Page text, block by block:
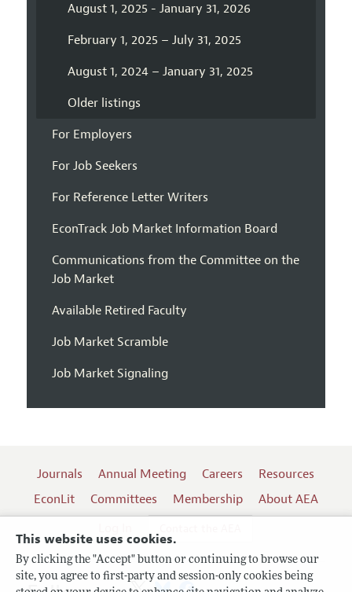
This website uses cookies.
By clicking the "Accept" button or continuing to browse our
site, you agree to first-party and session-only cookies being
August 1, 2025 - January 31, 2026
February 1, 2025 – July 31, 2025
August 1, 2024 – January 31, 2025
Older listings
For Employers
For Job Seekers
For Reference Letter Writers
EconTrack Job Market Information Board
Communications from the Committee on the
Job Market
Available Retired Faculty
Job Market Scramble
Job Market Signaling
Journals Annual Meeting Careers
Resources
EconLit
Committees Membership
About AEA